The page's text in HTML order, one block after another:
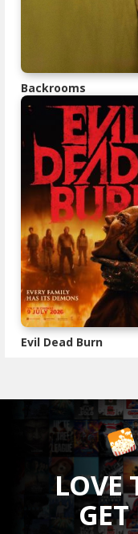
Backrooms
Evil Dead Burn
LOVE